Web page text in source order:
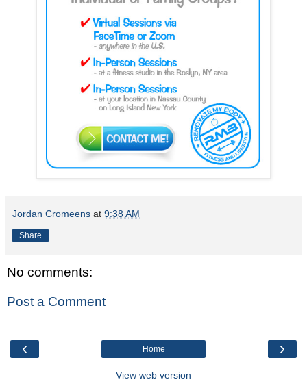
Jordan Cromeens at 9:38 AM
Share
No comments:
Post a Comment
‹ ›
Home
View web version